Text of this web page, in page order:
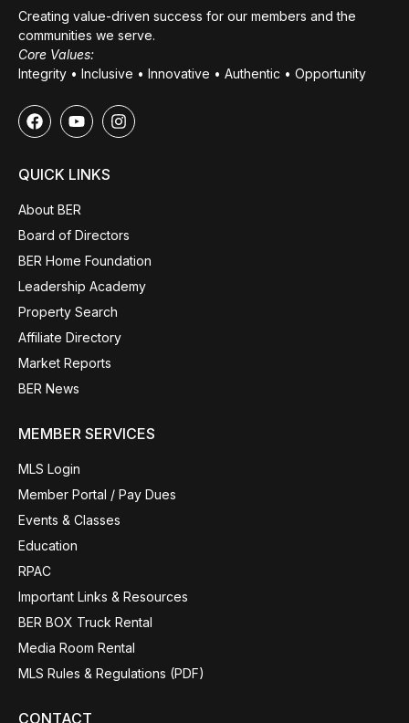
Creating value-driven success for our members and the
communities we serve.
Core Values:
Integrity • Inclusive • Innovative • Authentic • Opportunity
QUICK LINKS
About BER
Board of Directors
BER Home Foundation
Leadership Academy
Property Search
Affiliate Directory
Market Reports
BER News
MEMBER SERVICES
MLS Login
Member Portal / Pay Dues
Events & Classes
Education
RPAC
Important Links & Resources
BER BOX Truck Rental
Media Room Rental
MLS Rules & Regulations (PDF)
CONTACT